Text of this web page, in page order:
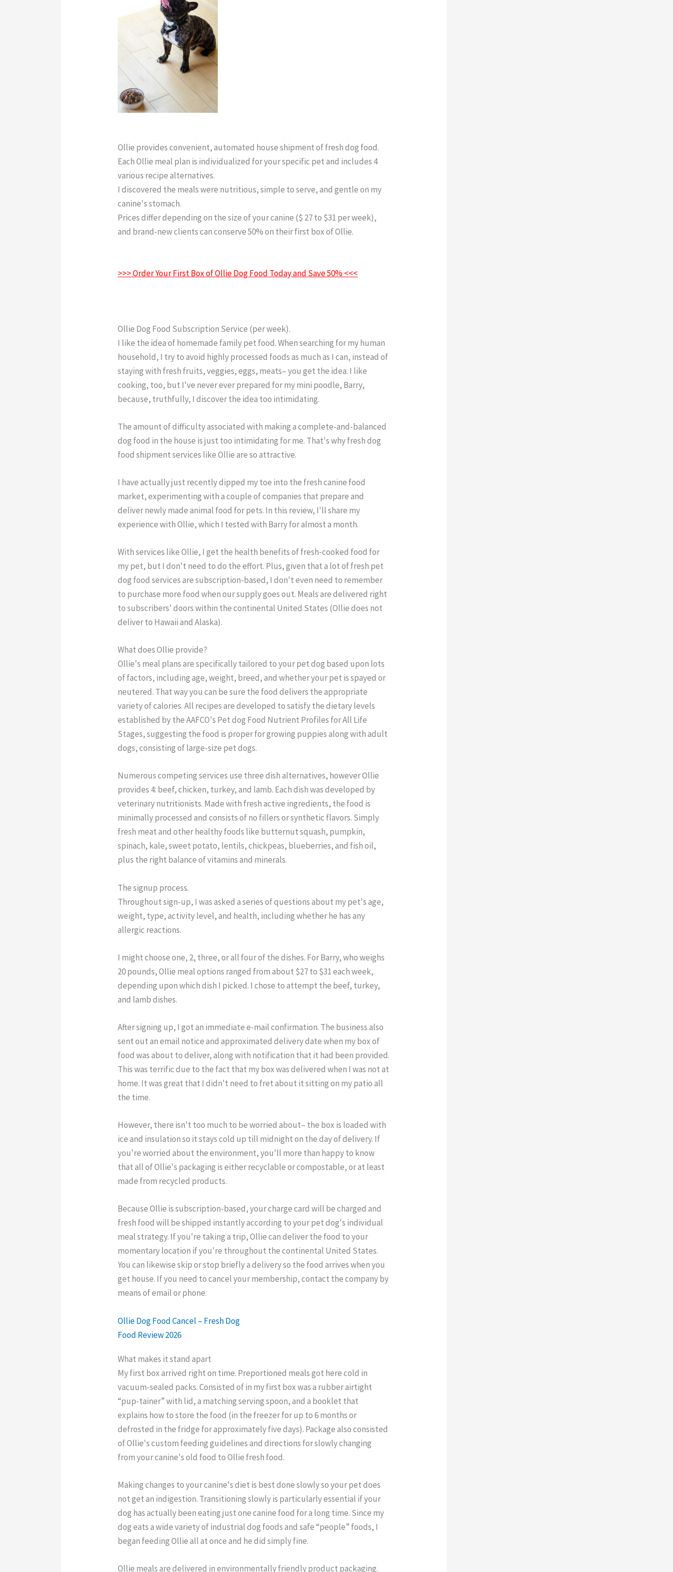
Ollie provides convenient, automated house shipment of fresh dog food.
Each Ollie meal plan is individualized for your specific pet and includes 4
various recipe alternatives.
I discovered the meals were nutritious, simple to serve, and gentle on my
canine's stomach.
Prices differ depending on the size of your canine ($ 27 to $31 per week),
and brand-new clients can conserve 50% on their first box of Ollie.
>>> Order Your First Box of Ollie Dog Food Today and Save 50% <<<
Ollie Dog Food Subscription Service (per week).
I like the idea of homemade family pet food. When searching for my human
household, I try to avoid highly processed foods as much as I can, instead of
staying with fresh fruits, veggies, eggs, meats– you get the idea. I like
cooking, too, but I've never ever prepared for my mini poodle, Barry,
because, truthfully, I discover the idea too intimidating.
The amount of difficulty associated with making a complete-and-balanced
dog food in the house is just too intimidating for me. That's why fresh dog
food shipment services like Ollie are so attractive.
I have actually just recently dipped my toe into the fresh canine food
market, experimenting with a couple of companies that prepare and
deliver newly made animal food for pets. In this review, I'll share my
experience with Ollie, which I tested with Barry for almost a month.
With services like Ollie, I get the health benefits of fresh-cooked food for
my pet, but I don't need to do the effort. Plus, given that a lot of fresh pet
dog food services are subscription-based, I don't even need to remember
to purchase more food when our supply goes out. Meals are delivered right
to subscribers' doors within the continental United States (Ollie does not
deliver to Hawaii and Alaska).
What does Ollie provide?
Ollie's meal plans are specifically tailored to your pet dog based upon lots
of factors, including age, weight, breed, and whether your pet is spayed or
neutered. That way you can be sure the food delivers the appropriate
variety of calories. All recipes are developed to satisfy the dietary levels
established by the AAFCO's Pet dog Food Nutrient Profiles for All Life
Stages, suggesting the food is proper for growing puppies along with adult
dogs, consisting of large-size pet dogs.
Numerous competing services use three dish alternatives, however Ollie
provides 4: beef, chicken, turkey, and lamb. Each dish was developed by
veterinary nutritionists. Made with fresh active ingredients, the food is
minimally processed and consists of no fillers or synthetic flavors. Simply
fresh meat and other healthy foods like butternut squash, pumpkin,
spinach, kale, sweet potato, lentils, chickpeas, blueberries, and fish oil,
plus the right balance of vitamins and minerals.
The signup process.
Throughout sign-up, I was asked a series of questions about my pet's age,
weight, type, activity level, and health, including whether he has any
allergic reactions.
I might choose one, 2, three, or all four of the dishes. For Barry, who weighs
20 pounds, Ollie meal options ranged from about $27 to $31 each week,
depending upon which dish I picked. I chose to attempt the beef, turkey,
and lamb dishes.
After signing up, I got an immediate e-mail confirmation. The business also
sent out an email notice and approximated delivery date when my box of
food was about to deliver, along with notification that it had been provided.
This was terrific due to the fact that my box was delivered when I was not at
home. It was great that I didn't need to fret about it sitting on my patio all
the time.
However, there isn't too much to be worried about– the box is loaded with
ice and insulation so it stays cold up till midnight on the day of delivery. If
you're worried about the environment, you'll more than happy to know
that all of Ollie's packaging is either recyclable or compostable, or at least
made from recycled products.
Because Ollie is subscription-based, your charge card will be charged and
fresh food will be shipped instantly according to your pet dog's individual
meal strategy. If you're taking a trip, Ollie can deliver the food to your
momentary location if you're throughout the continental United States.
You can likewise skip or stop briefly a delivery so the food arrives when you
get house. If you need to cancel your membership, contact the company by
means of email or phone.
Ollie Dog Food Cancel – Fresh Dog
Food Review 2026
What makes it stand apart
My first box arrived right on time. Preportioned meals got here cold in
vacuum-sealed packs. Consisted of in my first box was a rubber airtight
“pup-tainer” with lid, a matching serving spoon, and a booklet that
explains how to store the food (in the freezer for up to 6 months or
defrosted in the fridge for approximately five days). Package also consisted
of Ollie's custom feeding guidelines and directions for slowly changing
from your canine's old food to Ollie fresh food.
Making changes to your canine's diet is best done slowly so your pet does
not get an indigestion. Transitioning slowly is particularly essential if your
dog has actually been eating just one canine food for a long time. Since my
dog eats a wide variety of industrial dog foods and safe “people” foods, I
began feeding Ollie all at once and he did simply fine.
Ollie meals are delivered in environmentally friendly product packaging.